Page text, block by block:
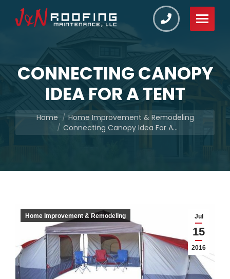
CONNECTING CANOPY
IDEA FOR A TENT
You are here:
Home
Home Improvement & Remodeling
Connecting Canopy Idea For A…
Jul
15
2016
Home Improvement & Remodeling